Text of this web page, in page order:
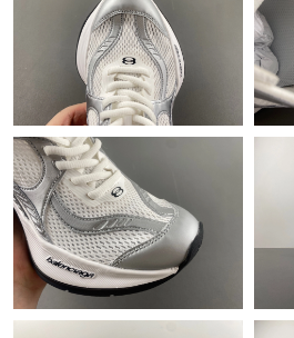
Just Sold: Chris from Sacramento on
Just Sold: Rachel from Dallas on Jun
Just Sold: Adam from Phoenix on Aug
Just Sold: Rachel from Sydney on Jul
Just Sold: Xander from Denver on Jul